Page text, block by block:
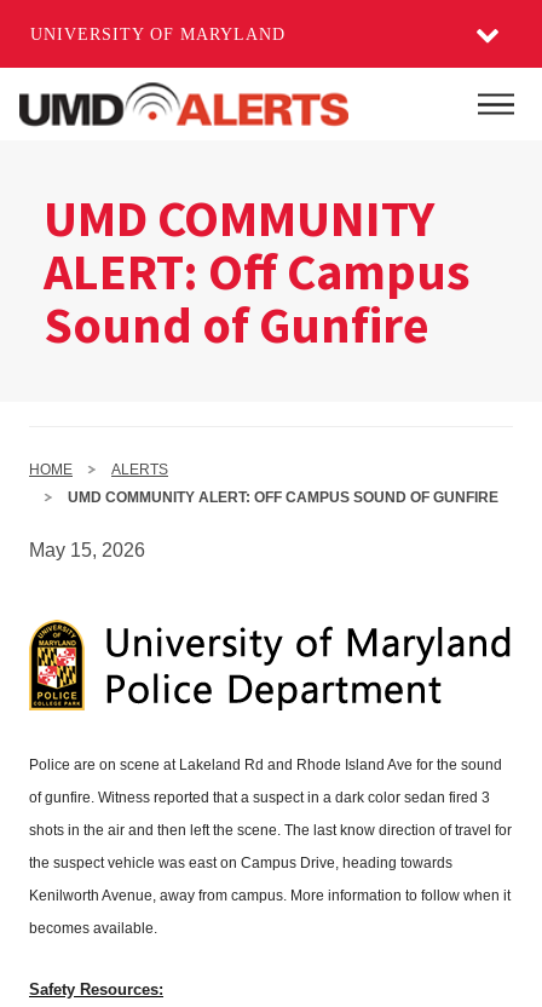
UNIVERSITY OF MARYLAND
UMD COMMUNITY
ALERT: Off Campus
Sound of Gunfire
HOME
ALERTS
UMD COMMUNITY ALERT: OFF CAMPUS SOUND OF GUNFIRE
May 15, 2026
Police are on scene at Lakeland Rd and Rhode Island Ave for the sound
of gunfire. Witness reported that a suspect in a dark color sedan fired 3
shots in the air and then left the scene. The last know direction of travel for
the suspect vehicle was east on Campus Drive, heading towards
Kenilworth Avenue, away from campus. More information to follow when it
becomes available.
Safety Resources: